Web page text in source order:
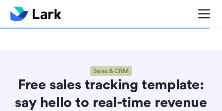
Blog center Project
Sales & CRM
Free sales tracking template:
say hello to real-time revenue